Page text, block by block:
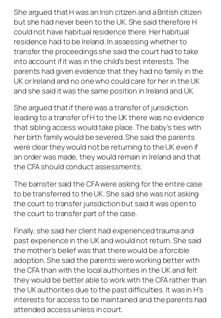
She argued that H was an Irish citizen and a British citizen
but she had never been to the UK. She said therefore H
could not have habitual residence there. Her habitual
residence had to be Ireland. In assessing whether to
transfer the proceedings she said the court had to take
into account if it was in the child’s best interests. The
parents had given evidence that they had no family in the
UK or Ireland and no one who could care for her in the UK
and she said it was the same position in Ireland and UK.
She argued that if there was a transfer of jurisdiction
leading to a transfer of H to the UK there was no evidence
that sibling access would take place. The baby’s ties with
her birth family would be severed. She said the parents
were clear they would not be returning to the UK even if
an order was made, they would remain in Ireland and that
the CFA should conduct assessments.
The barrister said the CFA were asking for the entire case
to be transferred to the UK. She said she was not asking
the court to transfer jurisdiction but said it was open to
the court to transfer part of the case.
Finally, she said her client had experienced trauma and
past experience in the UK and would not return. She said
the mother’s belief was that there would be a forcible
adoption. She said the parents were working better with
the CFA than with the local authorities in the UK and felt
they would be better able to work with the CFA rather than
the UK authorities due to the past difficulties. It was in H’s
interests for access to be maintained and the parents had
attended access unless in court.